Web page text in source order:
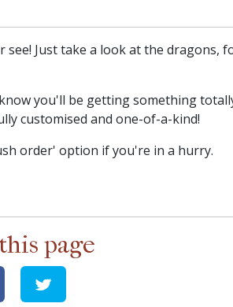
Just take a look at the dragons,
you'll be getting something
customised and one-of-a-kind!
order' option if you're in a hurry.
page